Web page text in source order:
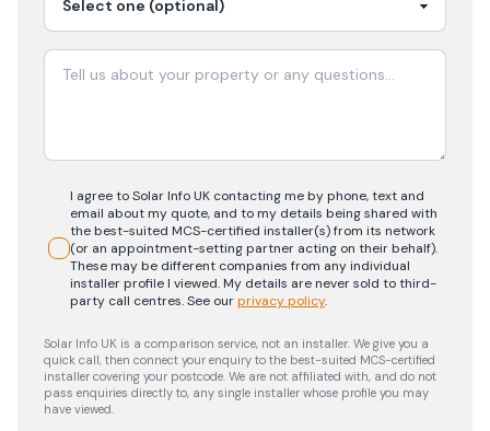
I agree to Solar Info UK contacting me by phone, text and
email about my quote, and to my details being shared with
the best-suited MCS-certified installer(s) from its network
(or an appointment-setting partner acting on their behalf).
These may be different companies from any individual
installer profile I viewed. My details are never sold to third-
party call centres.See ourprivacy policy.
Solar Info UK is a comparison service, not an installer. We give you a
quick call, then connect your enquiry to the best-suited MCS-certified
installer covering your postcode. We are not affiliated with, and do not
pass enquiries directly to, any single installer whose profile you may
have viewed.